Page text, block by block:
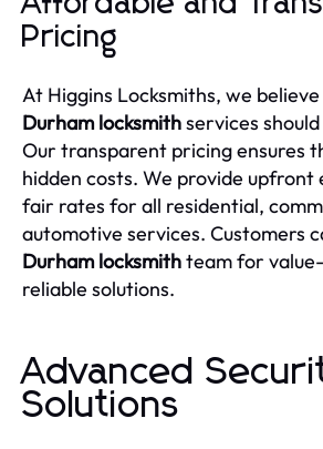
Pricing
At Higgins Locksmiths, we
Durham locksmithservices
Our transparent pricing ensures
hidden costs. We provide upfront
fair rates for all residential,
automotive services. Customers
Durham locksmithteam for
reliable solutions.
Advanced
Solutions